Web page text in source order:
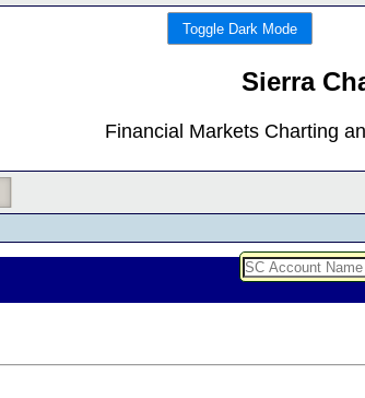
Toggle Dark Mode
Sierra
Financial Markets Charting